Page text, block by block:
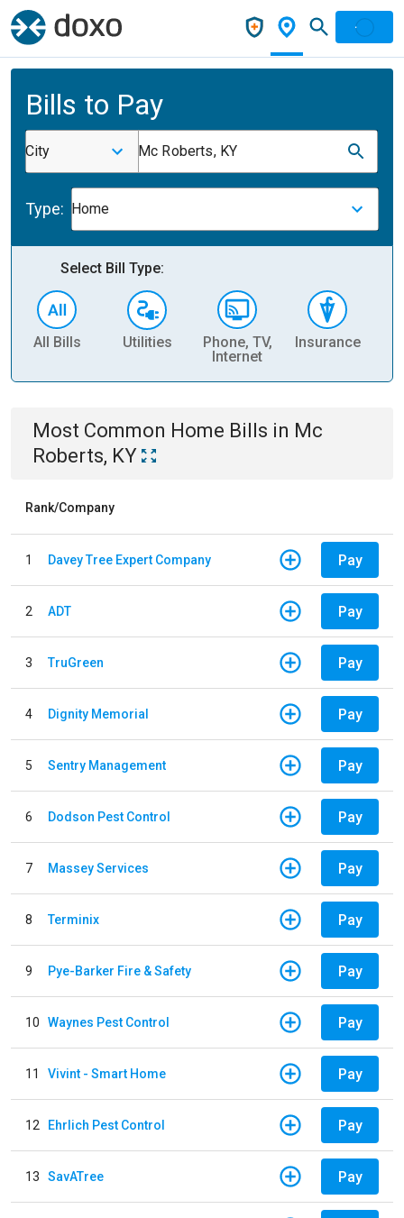
Bills to Pay
City Mc Roberts, KY
Type: Home
Select Bill Type:
All Bills Utilities
Phone, TV,
Internet
Insurance
Most Common Home Bills in Mc
Roberts, KY
Rank/Company
1 Davey Tree Expert Company Pay
2 ADT Pay
3 TruGreen Pay
4 Dignity Memorial Pay
5 Sentry Management Pay
6 Dodson Pest Control Pay
7 Massey Services Pay
8 Terminix Pay
9 Pye-Barker Fire & Safety Pay
10 Waynes Pest Control Pay
11 Vivint - Smart Home Pay
12 Ehrlich Pest Control Pay
13 SavATree Pay